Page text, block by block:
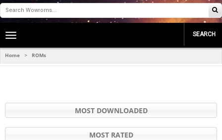
Toggle
navigation
SEARCH
Home > ROMs
MOST DOWNLOADED
MOST RATED